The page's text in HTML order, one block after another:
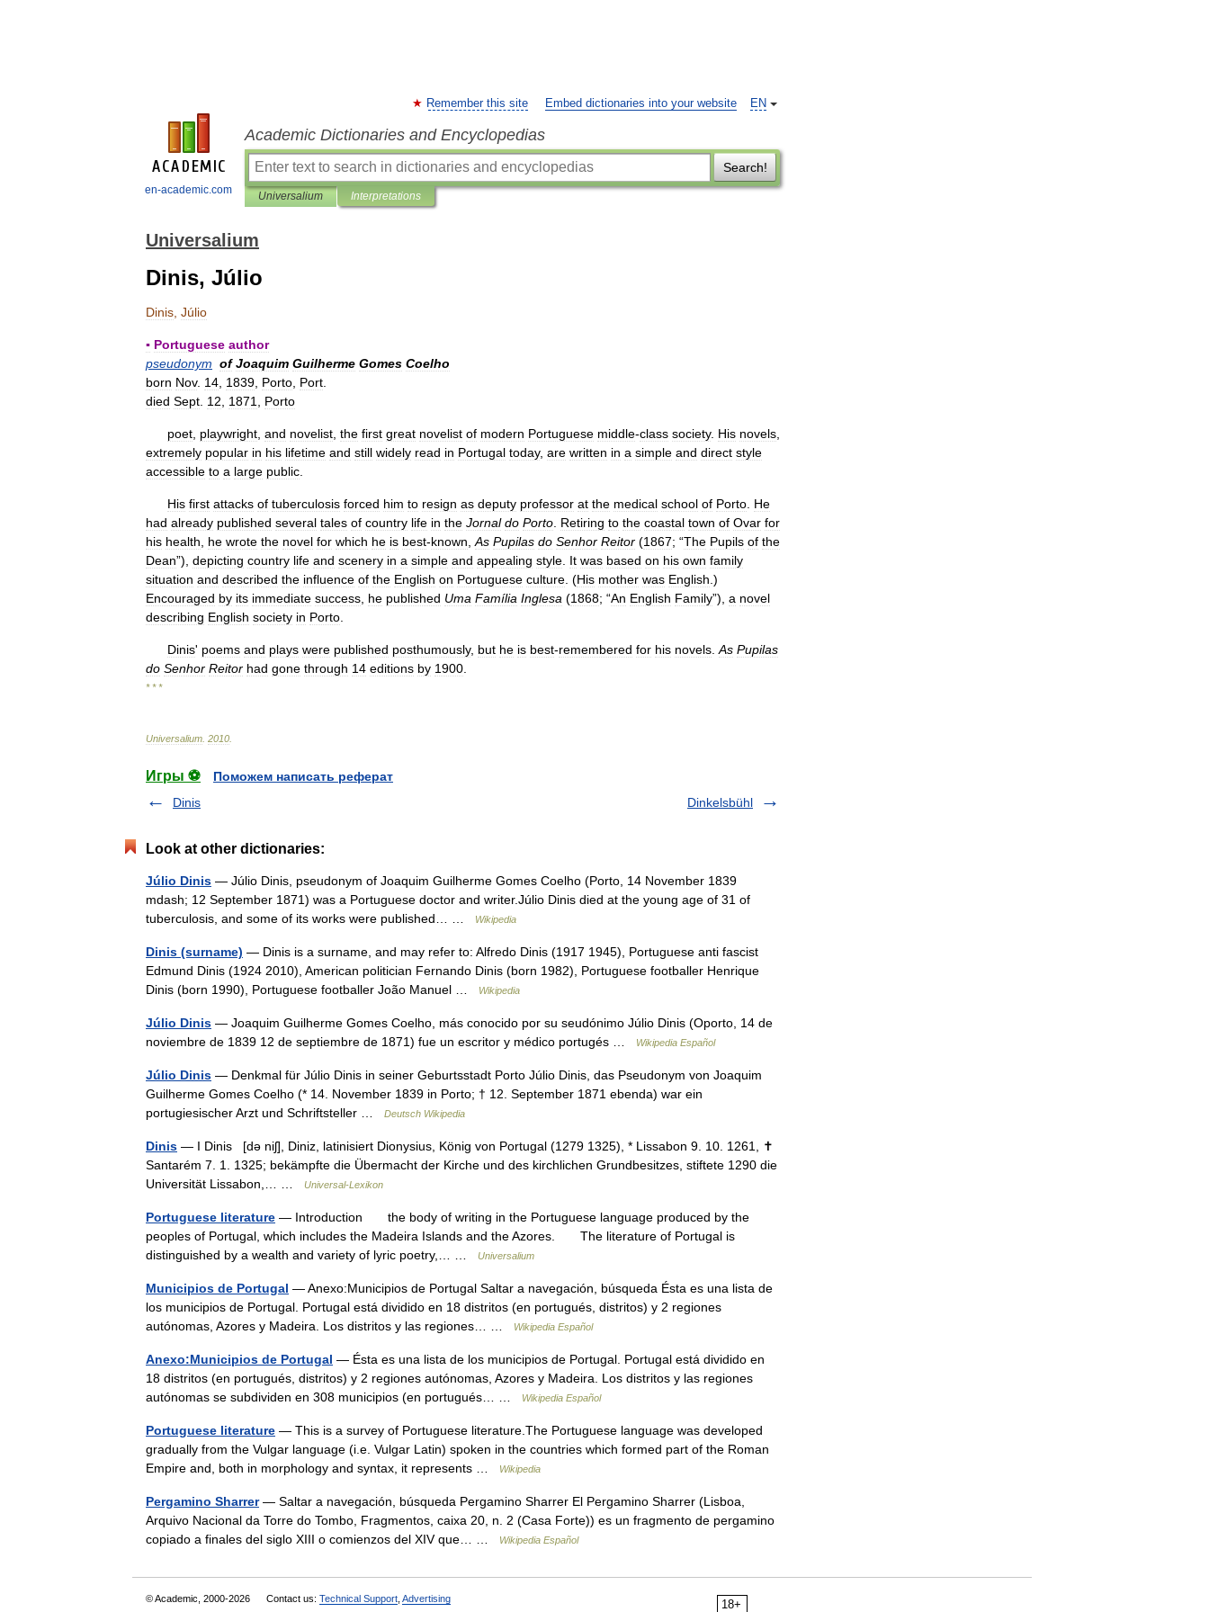
en-academic.com
EN
Remember this site Embed dictionaries into your website
Academic Dictionaries and Encyclopedias
Search!
Universalium Interpretations
Universalium
Dinis, Júlio
Dinis Júlio
▪ Portuguese author
pseudonym of Joaquim Guilherme Gomes Coelho
born Nov. 14 1839 Porto Port
died Sept 12 1871 Porto
poet playwright and novelist the first great novelist of modern Portuguese middle-class society. His novels
extremely popular in his lifetime and still widely read in Portugal today, are written in a simple and direct style
accessible to a large public
His first attacks of tuberculosis forced him to resign as deputy professor at the medical school of Porto He
had already published several tales of country life in the Jornal do Porto Retiring to the coastal town of Ovar for
his health he wrote the novel for which he is best-known As Pupilas do Senhor Reitor (1867; “The Pupils of the
Dean”), depicting country life and scenery in a simple and appealing style It was based on his own family
situation and described the influence of the English on Portuguese culture . (His mother was English .)
Encouraged by its immediate success he published Uma Família Inglesa (1868; “An English Family”), a novel
describing English society in Porto
Dinis' poems and plays were published posthumously, but he is best-remembered for his novels As Pupilas
do Senhor Reitor had gone through 14 editions by 1900
* * *
Universalium 2010
Игры ⚽
Поможем написать реферат
Dinis
Dinkelsbühl
Look at other dictionaries:
Júlio Dinis — Júlio Dinis, pseudonym of Joaquim Guilherme Gomes Coelho (Porto, 14 November 1839
mdash; 12 September 1871) was a Portuguese doctor and writer.Júlio Dinis died at the young age of 31 of
tuberculosis, and some of its works were published… …
Wikipedia
Dinis (surname) — Dinis is a surname, and may refer to: Alfredo Dinis (1917 1945), Portuguese anti fascist
Edmund Dinis (1924 2010), American politician Fernando Dinis (born 1982), Portuguese footballer Henrique
Dinis (born 1990), Portuguese footballer João Manuel …
Wikipedia
Júlio Dinis — Joaquim Guilherme Gomes Coelho, más conocido por su seudónimo Júlio Dinis (Oporto, 14 de
noviembre de 1839 12 de septiembre de 1871) fue un escritor y médico portugés …
Wikipedia Español
Júlio Dinis — Denkmal für Júlio Dinis in seiner Geburtsstadt Porto Júlio Dinis, das Pseudonym von Joaquim
Guilherme Gomes Coelho (* 14. November 1839 in Porto; † 12. September 1871 ebenda) war ein
portugiesischer Arzt und Schriftsteller …
Deutsch Wikipedia
Dinis — I Dinis [də niʃ], Diniz, latinisiert Dionysius, König von Portugal (1279 1325), * Lissabon 9. 10. 1261, ✝
Santarém 7. 1. 1325; bekämpfte die Übermacht der Kirche und des kirchlichen Grundbesitzes, stiftete 1290 die
Universität Lissabon,… …
Universal-Lexikon
Portuguese literature — Introduction the body of writing in the Portuguese language produced by the
peoples of Portugal, which includes the Madeira Islands and the Azores. The literature of Portugal is
distinguished by a wealth and variety of lyric poetry,… …
Universalium
Municipios de Portugal — Anexo:Municipios de Portugal Saltar a navegación, búsqueda Ésta es una lista de
los municipios de Portugal. Portugal está dividido en 18 distritos (en portugués, distritos) y 2 regiones
autónomas, Azores y Madeira. Los distritos y las regiones… …
Wikipedia Español
Anexo:Municipios de Portugal — Ésta es una lista de los municipios de Portugal. Portugal está dividido en
18 distritos (en portugués, distritos) y 2 regiones autónomas, Azores y Madeira. Los distritos y las regiones
autónomas se subdividen en 308 municipios (en portugués… …
Wikipedia Español
Portuguese literature — This is a survey of Portuguese literature.The Portuguese language was developed
gradually from the Vulgar language (i.e. Vulgar Latin) spoken in the countries which formed part of the Roman
Empire and, both in morphology and syntax, it represents …
Wikipedia
Pergamino Sharrer— Saltar a navegación, búsqueda Pergamino Sharrer El Pergamino Sharrer (Lisboa,
Arquivo Nacional da Torre do Tombo, Fragmentos, caixa 20, n. 2 (Casa Forte)) es un fragmento de pergamino
copiado a finales del siglo XIII o comienzos del XIV que… …
Wikipedia Español
18+
© Academic, 2000-2026 Contact us: Technical Support Advertising